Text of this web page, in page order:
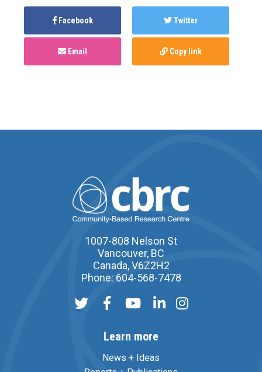
Facebook Twitter
Email Copy link
1007-808 Nelson St
Vancouver, BC
Canada, V6Z2H2
Phone: 604-568-7478
Learn more
News + Ideas